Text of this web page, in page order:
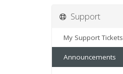
Support
My Support Tickets
Announcements